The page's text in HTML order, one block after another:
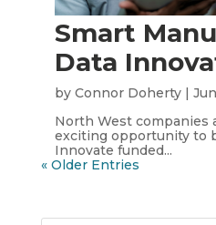
Smart
Data
by Connor Doherty|
North West companies
exciting opportunity to
Innovate funded...
« Older Entries